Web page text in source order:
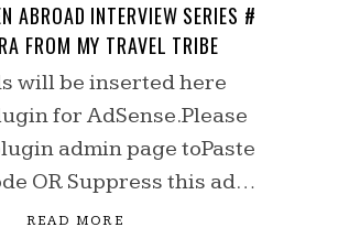
ABROAD INTERVIEW SERIES #
FROM MY TRAVEL TRIBE
will be inserted here
for AdSense.Please
admin page toPaste
OR Suppress this ad…
READ MORE